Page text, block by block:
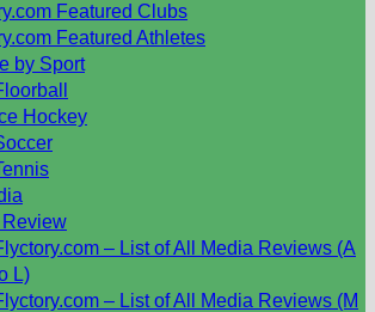
Featured Clubs
Featured Athletes
by Sport
Hockey
Review
– List of All Media Reviews (A
L)
– List of All Media Reviews (M